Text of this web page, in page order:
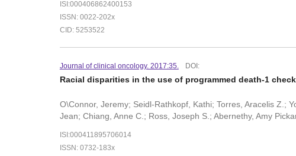
ISI:000406862400153
ISSN: 0022-202x
CID: 5253522
Journal of clinical oncology. 2017:35. DOI:
Racial disparities in the use of programmed death-1
O\Connor, Jeremy; Seidl-Rathkopf, Kathi; Torres, Aracelis Z.;
Jean; Chiang, Anne C.; Ross, Joseph S.; Abernethy, Amy
ISI:000411895706014
ISSN: 0732-183x